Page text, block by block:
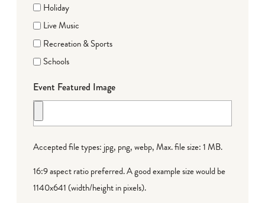
Holiday
Live Music
Recreation & Sports
Schools
Event Featured Image
Accepted file types: jpg, png, webp, Max. file size: 1 MB.
16:9 aspect ratio preferred. A good example size would be
1140x641 (width/height in pixels).